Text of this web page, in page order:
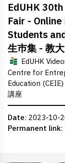
seconds
of
0
seconds
EdUHK
Fair -
Students
生巿集 - 教
EdUHK
Centre for
Education
講座
Date: 2023-10-
Permanent link: